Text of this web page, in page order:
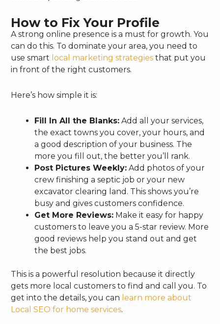
How to Fix Your Profile
A strong online presence is a must for growth. You
can do this. To dominate your area, you need to
use smart local marketing strategies that put you
in front of the right customers.
Here’s how simple it is:
Fill In All the Blanks: Add all your services,
the exact towns you cover, your hours, and
a good description of your business. The
more you fill out, the better you’ll rank.
Post Pictures Weekly: Add photos of your
crew finishing a septic job or your new
excavator clearing land. This shows you’re
busy and gives customers confidence.
Get More Reviews: Make it easy for happy
customers to leave you a 5-star review. More
good reviews help you stand out and get
the best jobs.
This is a powerful resolution because it directly
gets more local customers to find and call you. To
get into the details, you can learn more about
Local SEO for home services.